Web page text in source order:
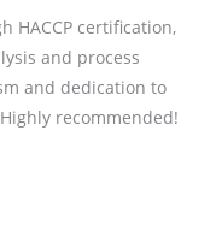
o
HACCP certification,
and process
and dedication to
recommended!